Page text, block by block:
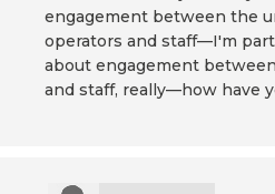
engagement between the
operators and staff—I'm
about engagement
and staff, really—how have